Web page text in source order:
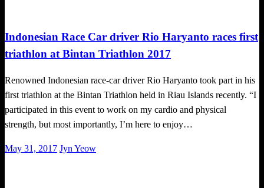
Indonesian Race Car driver Rio Haryanto races first
triathlon at Bintan Triathlon 2017
Renowned Indonesian race-car driver Rio Haryanto took part in his
first triathlon at the Bintan Triathlon held in Riau Islands recently. “I
participated in this event to work on my cardio and physical
strength, but most importantly, I’m here to enjoy…
Posted
May 31, 2017 Jyn Yeow